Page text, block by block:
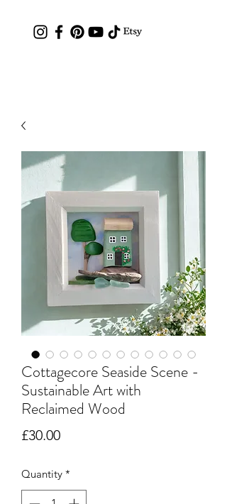
Cottagecore Seaside Scene -
Sustainable Art with
Reclaimed Wood
£30.00Price
Quantity *